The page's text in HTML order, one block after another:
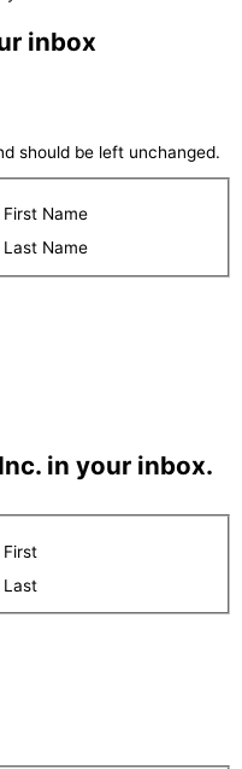
inbox
should be left unchanged.
First Name
Last Name
in your inbox.
First
Last